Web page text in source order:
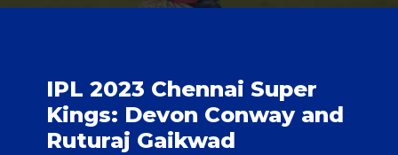
IPL 2023 Chennai Super
Kings: Devon Conway and
Ruturaj Gaikwad